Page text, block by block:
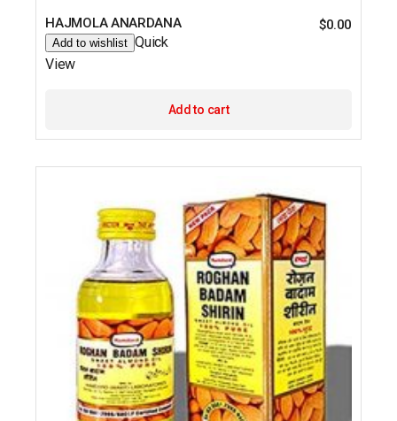
HAJMOLA ANARDANA $0.00
Add to wishlist Quick
View
Add to cart